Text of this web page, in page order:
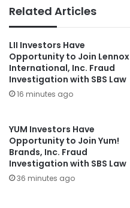
Related Articles
LII Investors Have
Opportunity to Join Lennox
International, Inc. Fraud
Investigation with SBS Law
16 minutes ago
YUM Investors Have
Opportunity to Join Yum!
Brands, Inc. Fraud
Investigation with SBS Law
36 minutes ago